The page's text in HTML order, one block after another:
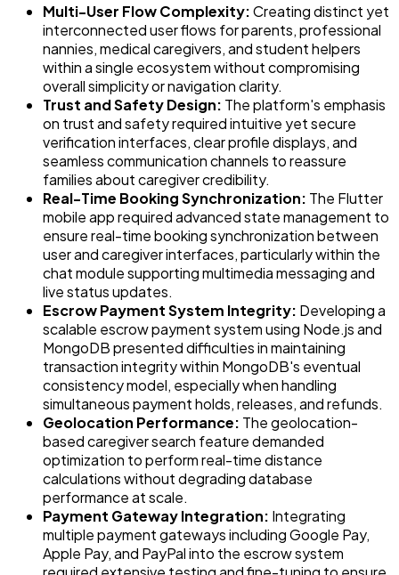
Multi-User Flow Complexity:Creating distinct yet
interconnected user flows for parents, professional
nannies, medical caregivers, and student helpers
within a single ecosystem without compromising
overall simplicity or navigation clarity.
Trust and Safety Design: The platform's emphasis
on trust and safety required intuitive yet secure
verification interfaces, clear profile displays, and
seamless communication channels to reassure
families about caregiver credibility.
Real-Time Booking Synchronization: The Flutter
mobile app required advanced state management to
ensure real-time booking synchronization between
user and caregiver interfaces, particularly within the
chat module supporting multimedia messaging and
live status updates.
Escrow Payment System Integrity: Developing a
scalable escrow payment system using Node.js and
MongoDB presented difficulties in maintaining
transaction integrity within MongoDB's eventual
consistency model, especially when handling
simultaneous payment holds, releases, and refunds.
Geolocation Performance: The geolocation-
based caregiver search feature demanded
optimization to perform real-time distance
calculations without degrading database
performance at scale.
Payment Gateway Integration: Integrating
multiple payment gateways including Google Pay,
Apple Pay, and PayPal into the escrow system